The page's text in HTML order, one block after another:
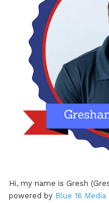
Hi, my name is Gresh
powered by Blue 16